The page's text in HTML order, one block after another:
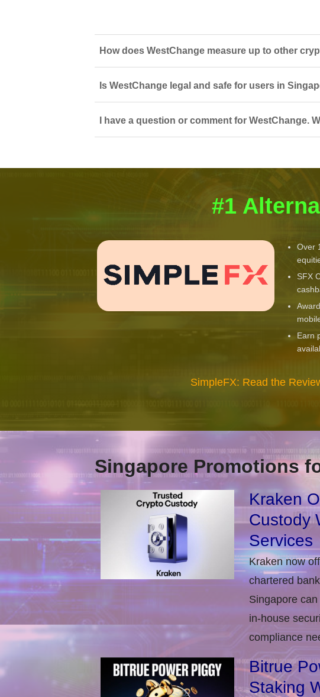
How does WestChange measure up to other
Is WestChange legal and safe for users in
I have a question or comment for WestChange.
#1
Over
SFX
Earn
SimpleFX: Read the
Singapore Promotions
Kraken
Custody
Services
Kraken now
chartered
Singapore
in-house
compliance
Bitrue
Staking